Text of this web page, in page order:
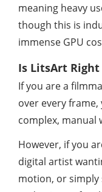
meaning heavy
though this is
immense GPU
Is LitsArt Right
If you are a
over every
complex, manual
However, if you
digital artist
motion, or